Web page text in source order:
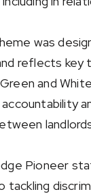
was
reflects key
and
Pioneer